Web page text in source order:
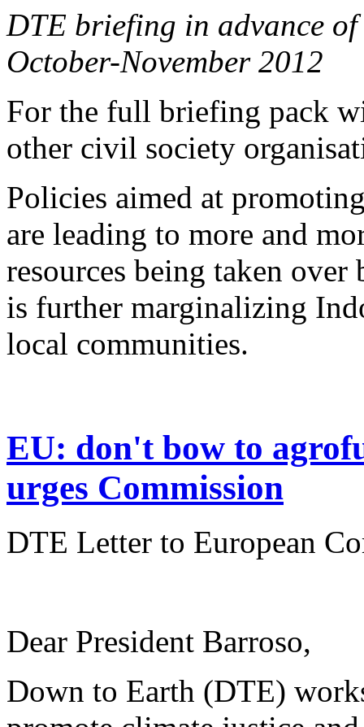
DTE briefing in advance
October-November 2012
For the full briefing pack
other civil society
Policies aimed at
are leading to more and
resources being taken over
is further marginalizing
local communities.
EU: don't bow to
urges Commission
DTE Letter to European
Dear President Barroso,
Down to Earth (DTE)